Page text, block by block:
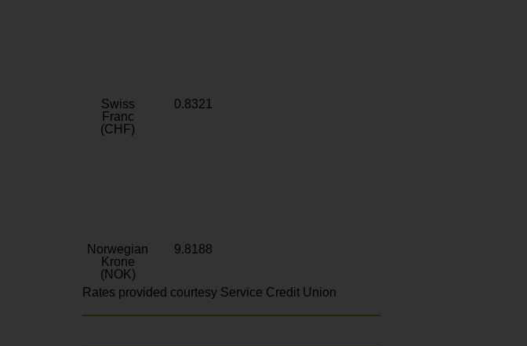
Swiss
Franc
(CHF)
0.8321
Norwegian
Krone
(NOK)
9.8188
Rates provided courtesy Service Credit Union